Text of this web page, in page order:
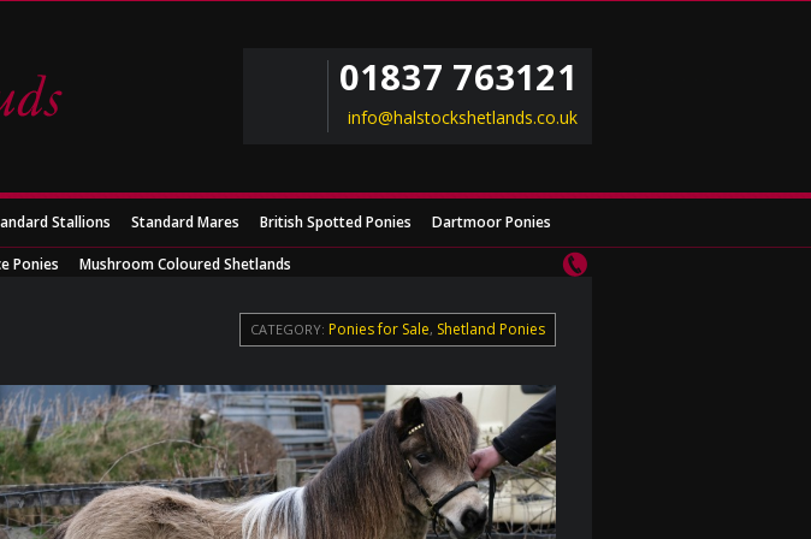
01837 763121
info@halstockshetlands.co.uk
Stallions Standard Mares British Spotted Ponies Dartmoor Ponies
Ponies Mushroom Coloured Shetlands
CATEGORY: Ponies for Sale, Shetland Ponies